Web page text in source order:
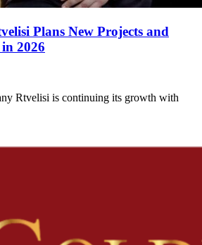
Plans New Projects and
2026
Rtvelisi is continuing its growth with